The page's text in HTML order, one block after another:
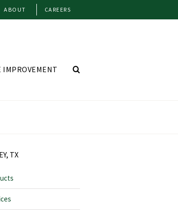
ABOUT CAREERS
IMPROVEMENT
TX